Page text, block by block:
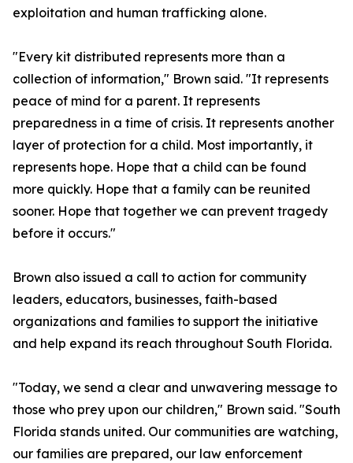
exploitation and human trafficking alone.
"Every kit distributed represents more than a
collection of information," Brown said. "It represents
peace of mind for a parent. It represents
preparedness in a time of crisis. It represents another
layer of protection for a child. Most importantly, it
represents hope. Hope that a child can be found
more quickly. Hope that a family can be reunited
sooner. Hope that together we can prevent tragedy
before it occurs."
Brown also issued a call to action for community
leaders, educators, businesses, faith-based
organizations and families to support the initiative
and help expand its reach throughout South Florida.
"Today, we send a clear and unwavering message to
those who prey upon our children," Brown said. "South
Florida stands united. Our communities are watching,
our families are prepared, our law enforcement